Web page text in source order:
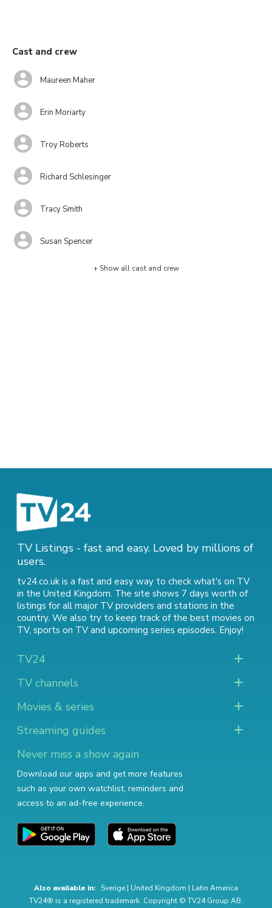
Cast and crew
Maureen Maher
Erin Moriarty
Troy Roberts
Richard Schlesinger
Tracy Smith
Susan Spencer
+ Show all cast and crew
TV Listings - fast and easy. Loved by millions of
users.
tv24.co.uk is a fast and easy way to check what's on TV
in the United Kingdom. The site shows 7 days worth of
listings for all major TV providers and stations in the
country. We also try to keep track of the best movies on
TV, sports on TVand upcoming series episodes. Enjoy!
TV24
TV channels
Movies & series
Streaming guides
Never miss a show again
Download our apps and get more features
such as your own watchlist, reminders and
access to an ad-free experience.
Also available in: Sverige | United Kingdom | Latin America
TV24® is a registered trademark. Copyright © TV24 Group AB.